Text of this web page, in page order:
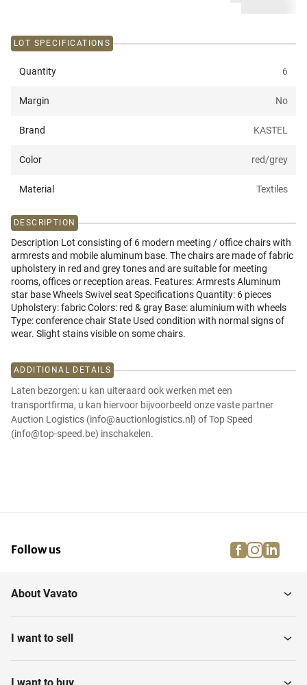
LOT SPECIFICATIONS
Quantity 6
Margin No
Brand KASTEL
Color red/grey
Material Textiles
DESCRIPTION
Description Lot consisting of 6 modern meeting / office chairs with
armrests and mobile aluminum base. The chairs are made of fabric
upholstery in red and grey tones and are suitable for meeting
rooms, offices or reception areas. Features: Armrests Aluminum
star base Wheels Swivel seat Specifications Quantity: 6 pieces
Upholstery: fabric Colors: red & gray Base: aluminium with wheels
Type: conference chair State Used condition with normal signs of
wear. Slight stains visible on some chairs.
ADDITIONAL DETAILS
Laten bezorgen: u kan uiteraard ook werken met een
transportfirma, u kan hiervoor bijvoorbeeld onze vaste partner
Auction Logistics (info@auctionlogistics.nl) of Top Speed
(info@top-speed.be) inschakelen.
Follow us facebook
About Vavato
I want to sell